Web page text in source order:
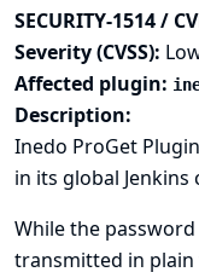
SECURITY-1514 /
Severity (CVSS):
Affected plugin:
Description:
Inedo ProGet
in its global
While the
transmitted in